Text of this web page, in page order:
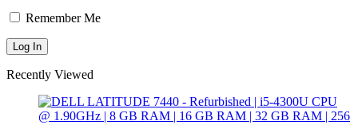
Remember Me
Recently Viewed